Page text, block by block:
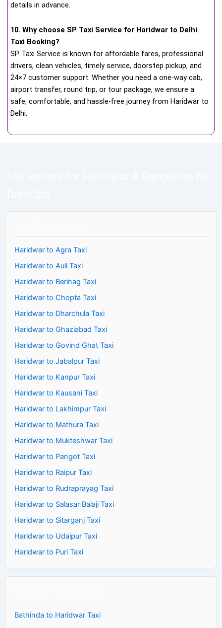
details in advance.
10. Why choose SP Taxi Service for Haridwar to Delhi
Taxi Booking?
SP Taxi Service is known for affordable fares, professional
drivers, clean vehicles, timely service, doorstep pickup, and
24×7 customer support. Whether you need a one-way cab,
airport transfer, round trip, or tour package, we ensure a
safe, comfortable, and hassle-free journey from Haridwar to
Delhi.
Haridwar to Agra Taxi
Haridwar to Auli Taxi
Haridwar to Berinag Taxi
Haridwar to Chopta Taxi
Haridwar to Dharchula Taxi
Haridwar to Ghaziabad Taxi
Haridwar to Govind Ghat Taxi
Haridwar to Jabalpur Taxi
Haridwar to Kanpur Taxi
Haridwar to Kausani Taxi
Haridwar to Lakhimpur Taxi
Haridwar to Mathura Taxi
Haridwar to Mukteshwar Taxi
Haridwar to Pangot Taxi
Haridwar to Raipur Taxi
Haridwar to Rudraprayag Taxi
Haridwar to Salasar Balaji Taxi
Haridwar to Sitarganj Taxi
Haridwar to Udaipur Taxi
Haridwar to Puri Taxi
Bathinda to Haridwar Taxi